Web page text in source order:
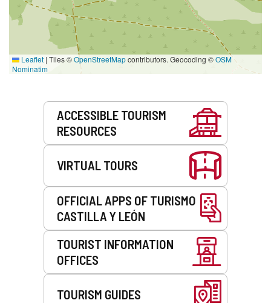
Leaflet | Tiles ©OpenStreetMapcontributors. Geocoding ©OSM
Nominatim
ACCESSIBLE TOURISM
RESOURCES
VIRTUAL TOURS
OFFICIAL APPS OF TURISMO
CASTILLA Y LEÓN
TOURIST INFORMATION
OFFICES
TOURISM GUIDES